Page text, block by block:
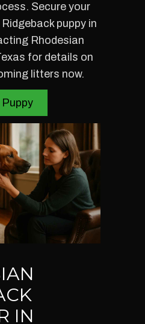
Secure your
puppy in
Rhodesian
for details on
litters now.
Puppy
IN